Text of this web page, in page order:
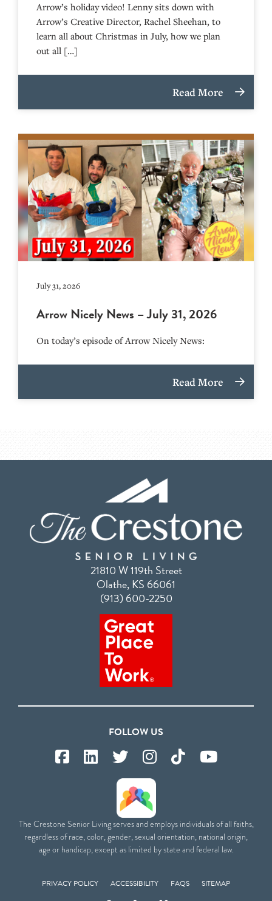
Arrow’s holiday video! Lenny sits down with
Arrow’s Creative Director, Rachel Sheehan, to
learn all about Christmas in July, how we plan
out all […]
Read More
July 31, 2026
Arrow Nicely News – July 31, 2026
On today’s episode of Arrow Nicely News:
Read More
21810 W 119th Street
Olathe, KS 66061
(913) 600-2250
FOLLOW US
The Crestone Senior Living serves and employs individuals of all faiths,
regardless of race, color, gender, sexual orientation, national origin,
age or handicap, except as limited by state and federal law.
PRIVACY POLICY ACCESSIBILITY FAQS SITEMAP